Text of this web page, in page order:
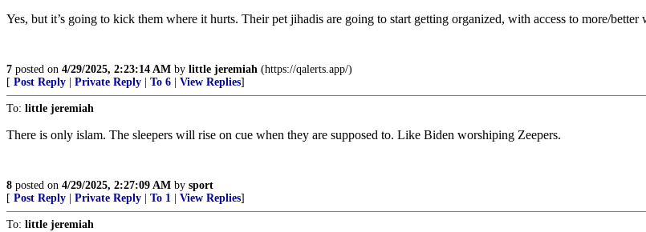
Yes, but it’s going to kick them where it hurts. Their pet jihadis are going to start getting organized, with access to more/better
7 posted on 4/29/2025, 2:23:14 AM by little jeremiah (https://qalerts.app/)
[ Post Reply Private Reply To 6 View Replies]
To: little jeremiah
There is only islam. The sleepers will rise on cue when they are supposed to. Like Biden worshiping Zeepers.
8 posted on 4/29/2025, 2:27:09 AM by sport
[ Post Reply Private Reply To 1 View Replies]
To: little jeremiah